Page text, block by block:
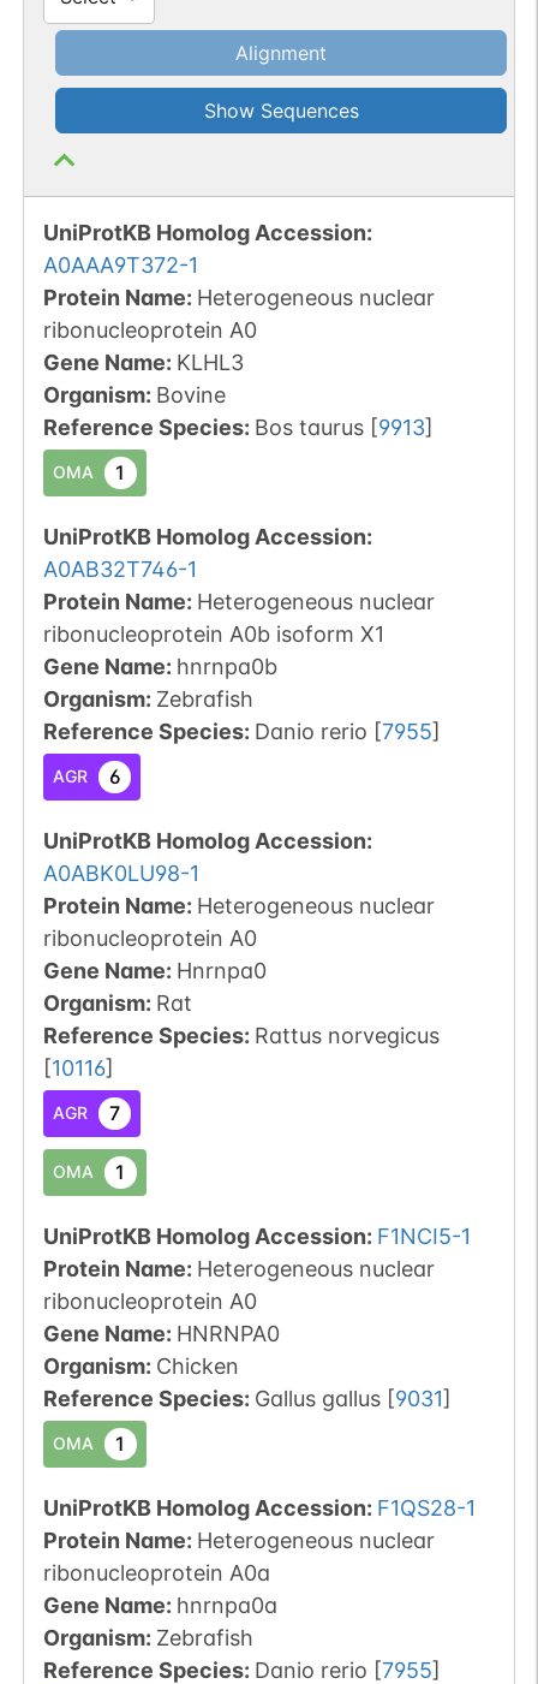
Alignment
Show Sequences
UniProtKB Homolog Accession:
A0AAA9T372-1
Protein Name: Heterogeneous nuclear
ribonucleoprotein A0
Gene Name: KLHL3
Organism: Bovine
Reference Species: Bos taurus [9913]
OMA 1
UniProtKB Homolog Accession:
A0AB32T746-1
Protein Name: Heterogeneous nuclear
ribonucleoprotein A0b isoform X1
Gene Name: hnrnpa0b
Organism: Zebrafish
Reference Species: Danio rerio [7955]
AGR 6
UniProtKB Homolog Accession:
A0ABK0LU98-1
Protein Name: Heterogeneous nuclear
ribonucleoprotein A0
Gene Name: Hnrnpa0
Organism: Rat
Reference Species: Rattus norvegicus
[10116]
AGR 7
OMA 1
UniProtKB Homolog Accession: F1NCI5-1
Protein Name: Heterogeneous nuclear
ribonucleoprotein A0
Gene Name: HNRNPA0
Organism: Chicken
Reference Species: Gallus gallus [9031]
OMA 1
UniProtKB Homolog Accession: F1QS28-1
Protein Name: Heterogeneous nuclear
ribonucleoprotein A0a
Gene Name: hnrnpa0a
Organism: Zebrafish
Reference Species: Danio rerio [7955]